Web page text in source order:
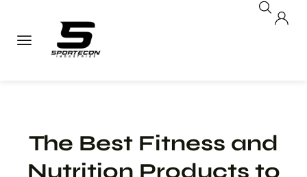
The Best Fitness and
Nutrition Products to